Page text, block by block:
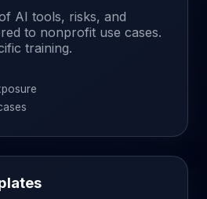
AI tools, risks, and
to nonprofit use cases.
training.